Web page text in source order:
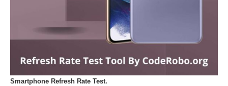
Smartphone Refresh Rate Test.